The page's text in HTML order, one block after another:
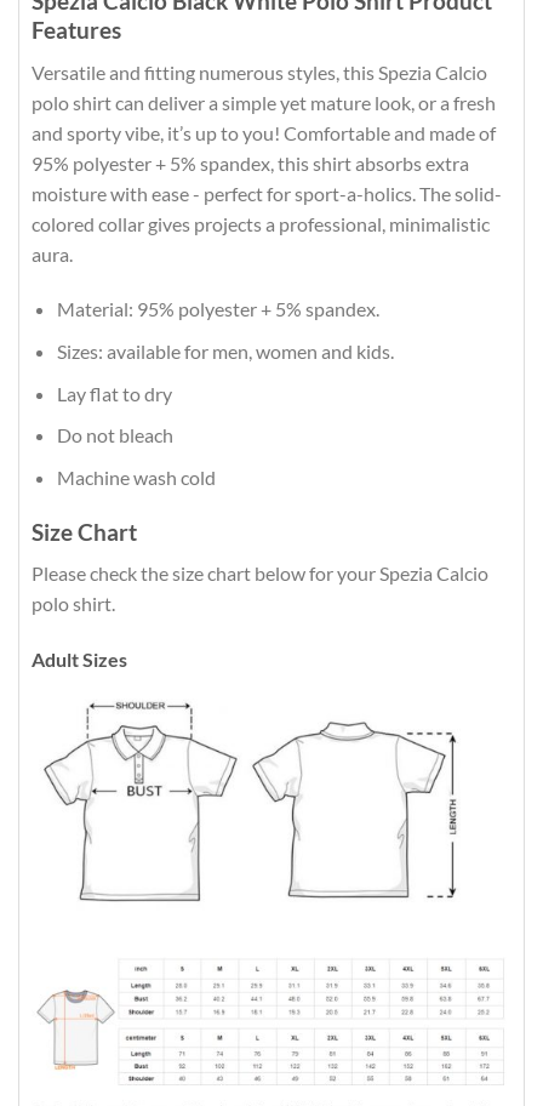
Features
Versatile and fitting numerous styles, this Spezia Calcio
polo shirt can deliver a simple yet mature look, or a fresh
and sporty vibe, it’s up to you! Comfortable and made of
95% polyester + 5% spandex, this shirt absorbs extra
moisture with ease - perfect for sport-a-holics. The solid-
colored collar gives projects a professional, minimalistic
aura.
Material: 95% polyester + 5% spandex.
Sizes: available for men, women and kids.
Lay flat to dry
Do not bleach
Machine wash cold
Size Chart
Please check the size chart below for your Spezia Calcio
polo shirt.
Adult Sizes